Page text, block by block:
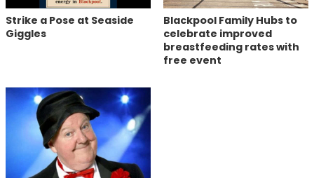
Strike a Pose at Seaside
Giggles
Blackpool Family Hubs to
celebrate improved
breastfeeding rates with
free event